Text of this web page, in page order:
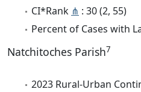
CI*Rank ⋔ : 30 (2, 55)
Percent of Cases with
Natchitoches Parish7
2023 Rural-Urban